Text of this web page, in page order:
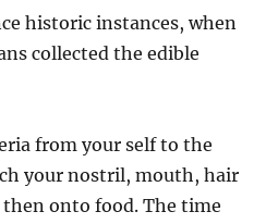
historic instances, when
collected the edible
from your self to the
your nostril, mouth, hair
onto food. The time